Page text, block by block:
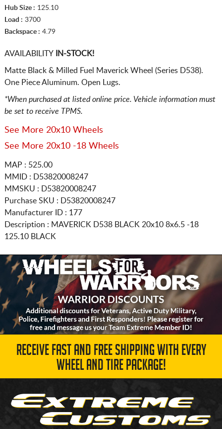
Hub Size : 125.10
Load : 3700
Backspace : 4.79
AVAILABILITYIN-STOCK!
Matte Black & Milled Fuel Maverick Wheel (Series D538).
One Piece Aluminum. Open Lugs.
*When purchased at listed online price. Vehicle information must
be set to receive TPMS.
See More 20x10 Wheels
See More 20x10 -18 Wheels
MAP : 525.00
MMID : D53820008247
MMSKU : D53820008247
Purchase SKU : D53820008247
Manufacturer ID : 177
Description : MAVERICK D538 BLACK 20x10 8x6.5 -18
125.10 BLACK
RECEIVE FAST AND FREE SHIPPING WITH EVERY
WHEEL AND TIRE PACKAGE!